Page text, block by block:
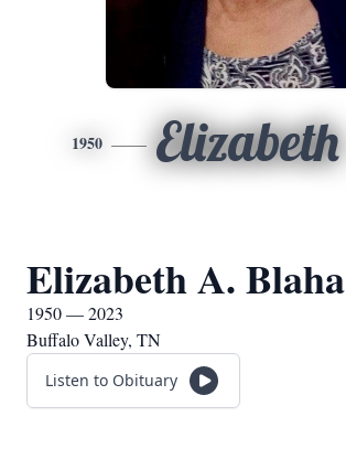
1950 Elizabeth
Elizabeth A. Blaha
1950 — 2023
Buffalo Valley, TN
Listen to Obituary